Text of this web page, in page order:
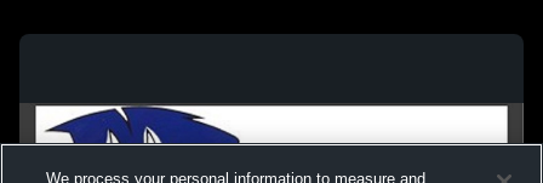
We process your personal information to measure and